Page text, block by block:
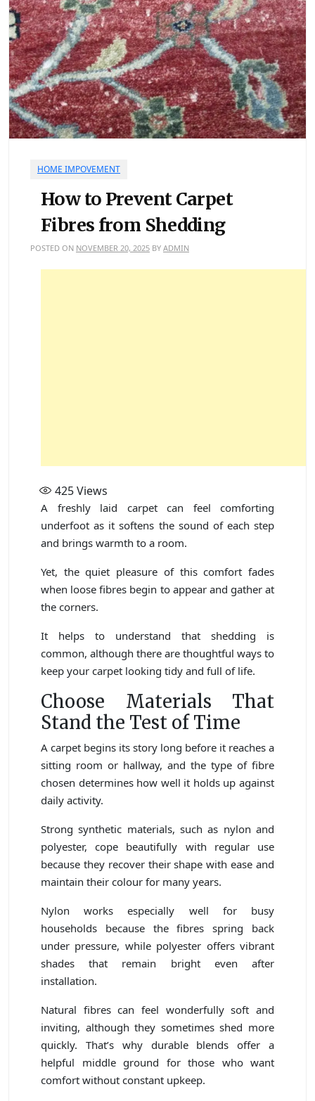
HOME IMPOVEMENT
How to Prevent Carpet
Fibres from Shedding
POSTED ON NOVEMBER 20, 2025 BY ADMIN
425Views
A freshly laid carpet can feel comforting
underfoot as it softens the sound of each step
and brings warmth to a room.
Yet, the quiet pleasure of this comfort fades
when loose fibres begin to appear and gather at
the corners.
It helps to understand that shedding is
common, although there are thoughtful ways to
keep your carpet looking tidy and full of life.
Choose Materials That
Stand the Test of Time
A carpet begins its story long before it reaches a
sitting room or hallway, and the type of fibre
chosen determines how well it holds up against
daily activity.
Strong synthetic materials, such as nylon and
polyester, cope beautifully with regular use
because they recover their shape with ease and
maintain their colour for many years.
Nylon works especially well for busy
households because the fibres spring back
under pressure, while polyester offers vibrant
shades that remain bright even after
installation.
Natural fibres can feel wonderfully soft and
inviting, although they sometimes shed more
quickly. That’s why durable blends offer a
helpful middle ground for those who want
comfort without constant upkeep.